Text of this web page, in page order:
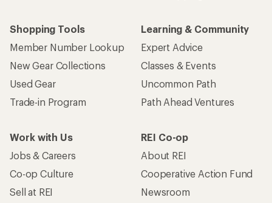
Shopping Tools
Member Number Lookup
New Gear Collections
Used Gear
Trade-in Program
Learning & Community
Expert Advice
Classes & Events
Uncommon Path
Path Ahead Ventures
Work with Us
Jobs & Careers
Co-op Culture
Sell at REI
REI Co-op
About REI
Cooperative Action Fund
Newsroom